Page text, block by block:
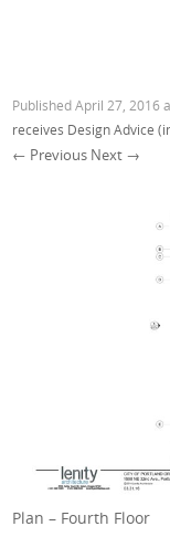
PublishedApril 27, 2016
receives Design Advice
← Previous Next →
Plan – Fourth Floor